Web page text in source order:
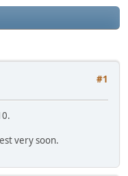
#1
very soon.